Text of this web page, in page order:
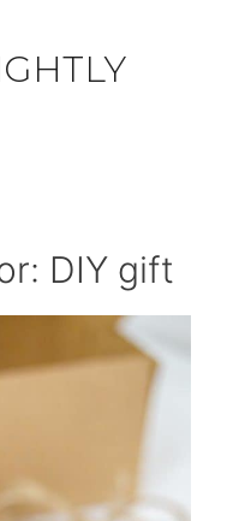
DIY gift